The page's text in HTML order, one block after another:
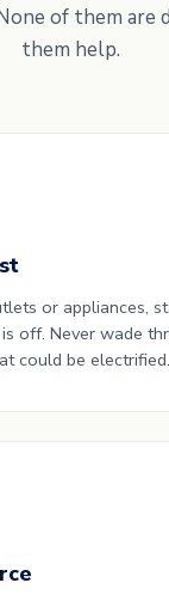
of them
them help.
or appliances,
off. Never wade
could be electrified.